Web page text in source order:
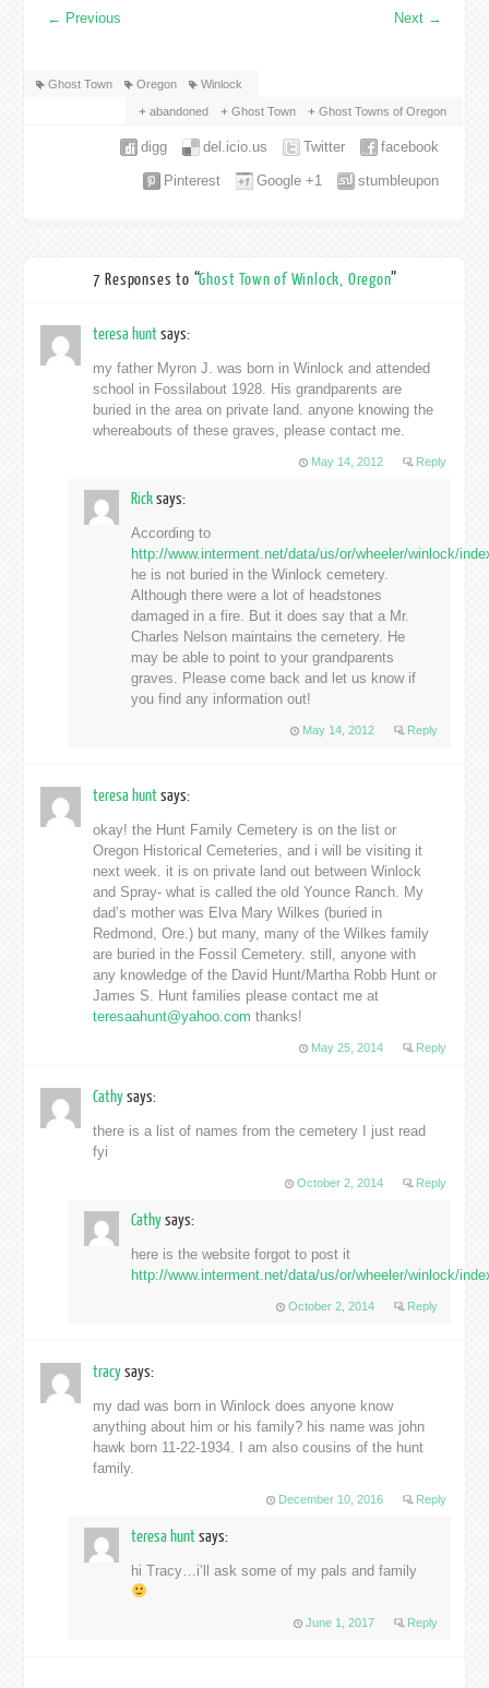
← Previous Next →
Ghost Town Oregon Winlock
abandoned Ghost Town Ghost Towns of Oregon
facebook
Twitter
del.icio.us
digg
stumbleupon
Google +1
Pinterest
7 Responses to “Ghost Town of Winlock, Oregon”
teresa huntsays:
my father Myron J. was born in Winlock and attended
school in Fossilabout 1928. His grandparents are
buried in the area on private land. anyone knowing the
whereabouts of these graves, please contact me.
May 14, 2012 Reply
Ricksays:
According to
http://www.interment.net/data/us/or/wheeler/winlock/
he is not buried in the Winlock cemetery.
Although there were a lot of headstones
damaged in a fire. But it does say that a Mr.
Charles Nelson maintains the cemetery. He
may be able to point to your grandparents
graves. Please come back and let us know if
you find any information out!
May 14, 2012 Reply
teresa huntsays:
okay! the Hunt Family Cemetery is on the list or
Oregon Historical Cemeteries, and i will be visiting it
next week. it is on private land out between Winlock
and Spray- what is called the old Younce Ranch. My
dad’s mother was Elva Mary Wilkes (buried in
Redmond, Ore.) but many, many of the Wilkes family
are buried in the Fossil Cemetery. still, anyone with
any knowledge of the David Hunt/Martha Robb Hunt or
James S. Hunt families please contact me at
teresaahunt@yahoo.com thanks!
May 25, 2014 Reply
Cathysays:
there is a list of names from the cemetery I just read
fyi
October 2, 2014 Reply
Cathysays:
here is the website forgot to post it
http://www.interment.net/data/us/or/wheeler/winlock/
October 2, 2014 Reply
tracysays:
my dad was born in Winlock does anyone know
anything about him or his family? his name was john
hawk born 11-22-1934. I am also cousins of the hunt
family.
December 10, 2016 Reply
teresa huntsays:
hi Tracy…i’ll ask some of my pals and family
June 1, 2017 Reply